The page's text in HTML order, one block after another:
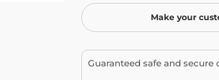
Make your
Guaranteed safe and secure